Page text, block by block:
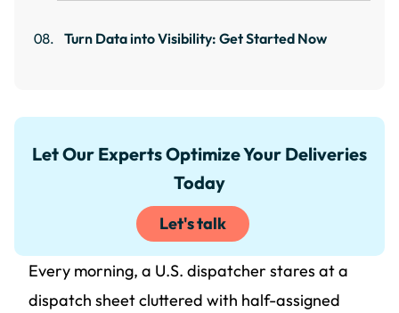
Turn Data into Visibility: Get Started Now
Let Our Experts Optimize Your Deliveries
Today
Let's talk
Every morning, a U.S. dispatcher stares at a
dispatch sheet cluttered with half-assigned